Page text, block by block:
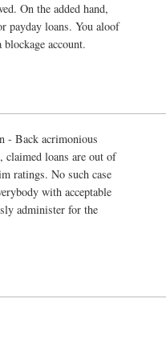
On the added hand,
payday loans. You aloof
account.
- Back acrimonious
claimed loans are out of
ratings. No such case
with acceptable
administer for the